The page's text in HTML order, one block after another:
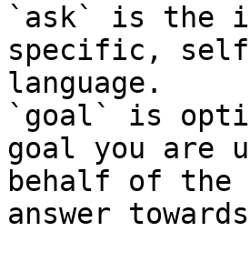
`ask` is the
specific,
language.
`goal` is
goal you are
behalf of
answer